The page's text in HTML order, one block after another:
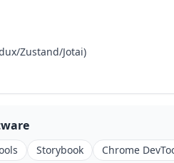
Zustand/Jotai)
Storybook Chrome